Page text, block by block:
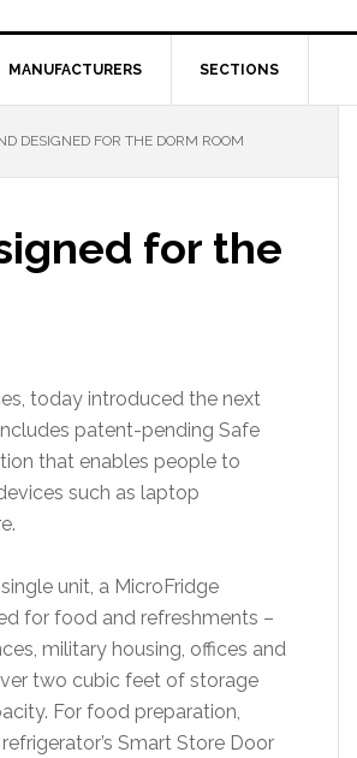
MANUFACTURERS SECTIONS
DESIGNED FOR THE DORM ROOM
for the
today introduced the next
patent-pending Safe
that enables people to
such as laptop
unit, a MicroFridge
for food and refreshments –
military housing, offices and
two cubic feet of storage
For food preparation,
Smart Store Door